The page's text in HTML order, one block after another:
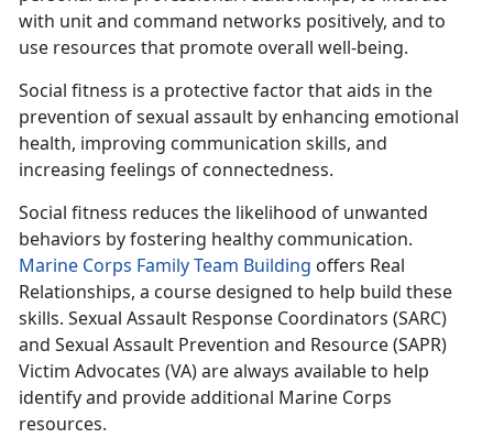
with unit and command networks positively, and to
use resources that promote overall well-being.
Social fitness is a protective factor that aids in the
prevention of sexual assault by enhancing emotional
health, improving communication skills, and
increasing feelings of connectedness.
Social fitness reduces the likelihood of unwanted
behaviors by fostering healthy communication.
Marine Corps Family Team Building offers Real
Relationships, a course designed to help build these
skills. Sexual Assault Response Coordinators (SARC)
and Sexual Assault Prevention and Resource (SAPR)
Victim Advocates (VA) are always available to help
identify and provide additional Marine Corps
resources.